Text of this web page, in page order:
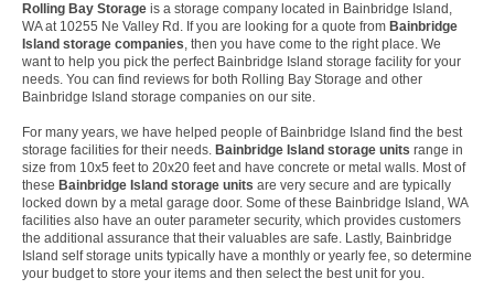
Rolling Bay Storage is a storage company located in Bainbridge Island,
WA at 10255 Ne Valley Rd. If you are looking for a quote from Bainbridge
Island storage companies, then you have come to the right place. We
want to help you pick the perfect Bainbridge Island storage facility for your
needs. You can find reviews for both Rolling Bay Storage and other
Bainbridge Island storage companies on our site.
For many years, we have helped people of Bainbridge Island find the best
storage facilities for their needs. Bainbridge Island storage units range in
size from 10x5 feet to 20x20 feet and have concrete or metal walls. Most of
these Bainbridge Island storage units are very secure and are typically
locked down by a metal garage door. Some of these Bainbridge Island, WA
facilities also have an outer parameter security, which provides customers
the additional assurance that their valuables are safe. Lastly, Bainbridge
Island self storage units typically have a monthly or yearly fee, so determine
your budget to store your items and then select the best unit for you.